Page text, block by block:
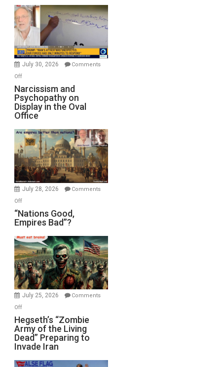
Munitions,
Drops
F-
Bombs
Instead
(FFWN
with
Michael
Jones)
July 30, 2026
Comments
Offon
Narcissism
and
Psychopathy
on
Display
in
the
Oval
Office
Narcissism and
Psychopathy on
Display in the Oval
Office
July 28, 2026
Comments
Offon
“Nations
Good,
Bad”?
“Nations Good,
Empires Bad”?
July 25, 2026
Comments
Offon
Hegseth’s
“Zombie
Army
of
the
Hegseth’s “Zombie
Army of the Living
Dead” Preparing to
Invade Iran